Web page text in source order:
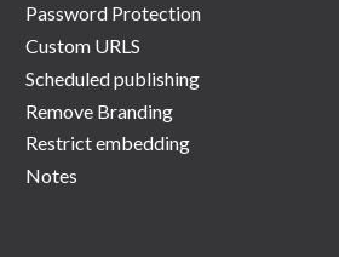
Password Protection
Custom URLS
Scheduled publishing
Remove Branding
Restrict embedding
Notes